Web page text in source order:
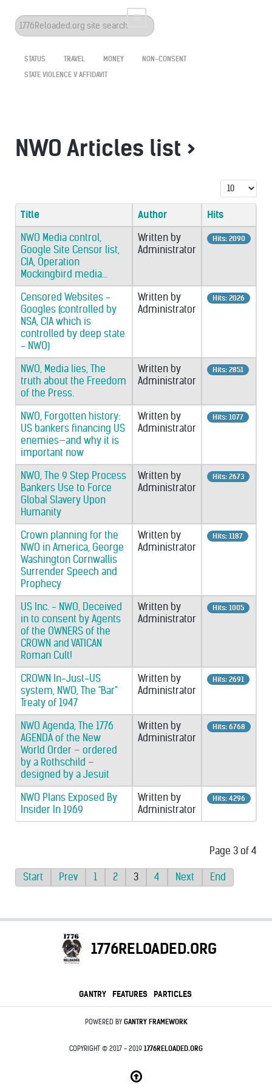
Search
...
STATUS TRAVEL MONEY
NON-CONSENT
STATE VIOLENCE V AFFIDAVIT
NWO Articles list >
Display #
Title Author
Hits
NWO Media control,
Google Site Censor list,
CIA, Operation
Mockingbird media...
Written by
Administrator
Hits: 2090
Censored Websites -
Googles (controlled by
NSA, CIA which is
controlled by deep state
- NWO)
Written by
Administrator
Hits: 2026
NWO, Media lies, The
truth about the Freedom
of the Press.
Written by
Administrator
Hits: 2851
NWO, Forgotten history:
US bankers financing US
enemies—and why it is
important now
Written by
Administrator
Hits: 1077
NWO, The 9 Step Process
Bankers Use to Force
Global Slavery Upon
Humanity
Written by
Administrator
Hits: 2673
Crown planning for the
NWO in America, George
Washington Cornwallis
Surrender Speech and
Prophecy
Written by
Administrator
Hits: 1187
US Inc. - NWO, Deceived
in to consent by Agents
of the OWNERS of the
CROWN and VATICAN
Roman Cult!
Written by
Administrator
Hits: 1005
CROWN In-Just-US
system, NWO, The "Bar"
Treaty of 1947
Written by
Administrator
Hits: 2691
NWO Agenda, The 1776
AGENDA of the New
World Order – ordered
by a Rothschild –
designed by a Jesuit
Written by
Administrator
Hits: 6768
NWO Plans Exposed By
Insider In 1969
Written by
Administrator
Hits: 4296
Page 3 of 4
Start Prev 1 2 3 4 Next End
1776RELOADED.ORG
GANTRY FEATURES PARTICLES
POWERED BY GANTRYFRAMEWORK
COPYRIGHT © 2017 - 2019 1776RELOADED.ORG